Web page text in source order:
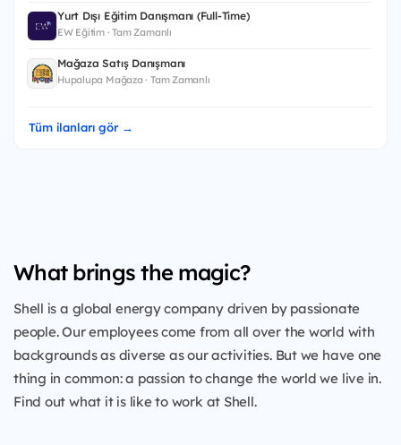
Yurt Dışı Eğitim Danışmanı (Full-Time)
EW Eğitim · Tam Zamanlı
Mağaza Satış Danışmanı
Hupalupa Mağaza · Tam Zamanlı
Tüm ilanları gör →
What brings the magic?
Shell is a global energy company driven by passionate
people. Our employees come from all over the world with
backgrounds as diverse as our activities. But we have one
thing in common: a passion to change the world we live in.
Find out what it is like to work at Shell.